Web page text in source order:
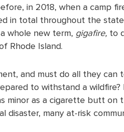
in 2018, when a camp
in total throughout the
whole new term, gigafire,to
Rhode Island.
and must do all they can
to withstand a wildfire?
minor as a cigarette butt on
disaster, many at-risk